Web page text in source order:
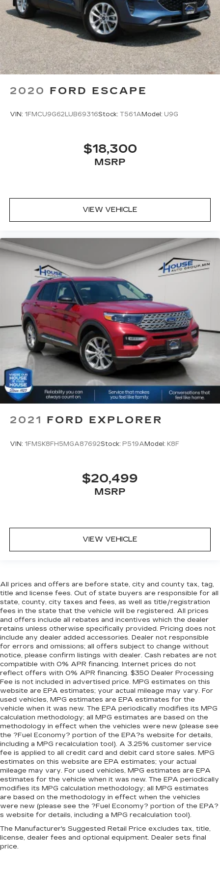
Passenger seat direction
: Front passenger seat
with 4-way directional controls
Front seat center armrest - comfort in the
middle ground. There’s room for two to relax
with front seat center armrest. It divides the
front seating positions with a top that both the
driver and passenger can use. Front seat
center armrest puts your comfort front and
center.
sound insulation.
appearance and provides an added layer of
sound insulation.
Headliner coverage: Full headliner coverage
when it comes to keeping you safe, and that’s
why there are height adjustable front seat head
restraints. They allow you to place the
head, providing greater neck protection in the
event of a collision. Get it to the right place for
the right time with Height adjustable front seat
head restraints.
Height adjustable rear seat head restraints -
the height of safety. One size doesn’t fit all
when it comes to keeping you safe, and that’s
why there are height adjustable rear seat head
restraints. They allow you to place the
restraint at the correct height behind your
head, providing greater neck protection in the
event of a collision. Get it to the right place for
the right time with height adjustable rear seat
head restraints.
This provides an attractive appearance with
the look of leather.
head restraint control
head restraint control
front seat with manual reclining rear seat. It lets
you adjust the angle of the seatback for added
comfort during the drive, or for a more
Manual telescopic steering wheel - Easy to fit
in. The most comfortable position for your
steering wheel while you drive can mean
position for all situations.
Manual tilt steering wheel - Easy to fit in. The
most comfortable position for your steering
wheel while you drive can mean having to
squeeze past it to get in and out of the vehicle.
With the manual tilt steering wheel it's easy to
find the perfect fit for all situations.
Panel insert: Metal-look instrument panel
insert
Manual reclining passenger seat - Lean back.
Gain some space between you and the
dashboard with manual reclining passenger
seat. It lets you adjust the angle of the seatback
for added comfort during the drive, or for a
more comfortable rest during the longer treks.
Settle in, with manual reclining passenger seat.
Rear bench seat - room for more. It’s a more
comfortable ride for everyone with rear bench
seat. It provides a common seating surface for
the rear passengers, so they aren't stuck in
one spot. Get it all in a row with rear bench
seat.
This feature provides increased comfort for
rear seat passengers.
2020 FORD ESCAPE
VIN: 1FMCU9G62LUB69316Stock: T561A Model: U9G
$18,300
MSRP
VIEW VEHICLE
2021 FORD EXPLORER
VIN: 1FMSK8FH5MGA87692Stock: P519AModel: K8F
$20,499
MSRP
VIEW VEHICLE
All prices and offers are before state, city and county tax, tag,
title and license fees. Out of state buyers are responsible for all
state, county, city taxes and fees, as well as title/registration
fees in the state that the vehicle will be registered. All prices
and offers include all rebates and incentives which the dealer
retains unless otherwise specifically provided. Pricing does not
include any dealer added accessories. Dealer not responsible
for errors and omissions; all offers subject to change without
notice, please confirm listings with dealer. Cash rebates are not
compatible with 0% APR financing. Internet prices do not
reflect offers with 0% APR financing. $350 Dealer Processing
Fee is not included in advertised price. MPG estimates on this
website are EPA estimates; your actual mileage may vary. For
used vehicles, MPG estimates are EPA estimates for the
vehicle when it was new. The EPA periodically modifies its MPG
calculation methodology; all MPG estimates are based on the
methodology in effect when the vehicles were new (please see
the ?Fuel Economy? portion of the EPA?s website for details,
including a MPG recalculation tool). A 3.25% customer service
fee is applied to all credit card and debit card store sales. MPG
estimates on this website are EPA estimates; your actual
mileage may vary. For used vehicles, MPG estimates are EPA
estimates for the vehicle when it was new. The EPA periodically
modifies its MPG calculation methodology; all MPG estimates
are based on the methodology in effect when the vehicles
were new (please see the ?Fuel Economy? portion of the EPA?
s website for details, including a MPG recalculation tool).
The Manufacturer's Suggested Retail Price excludes tax, title,
license, dealer fees and optional equipment. Dealer sets final
price.